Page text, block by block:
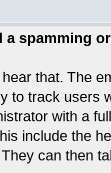
a spamming
that. The
to track users
with a
include the
can then